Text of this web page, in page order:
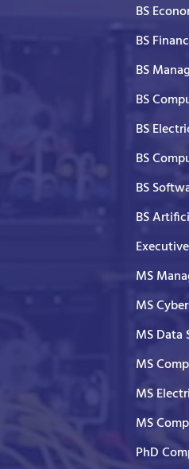
BS
BS
BS
BS
BS
BS
BS
BS
MS
MS
MS Data
MS
MS
MS
PhD